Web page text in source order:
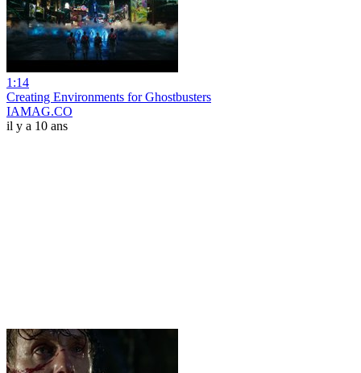
1:14
Creating Environments for Ghostbusters
IAMAG.CO
il y a 10 ans